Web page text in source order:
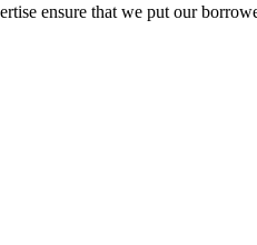
ensure that we put our